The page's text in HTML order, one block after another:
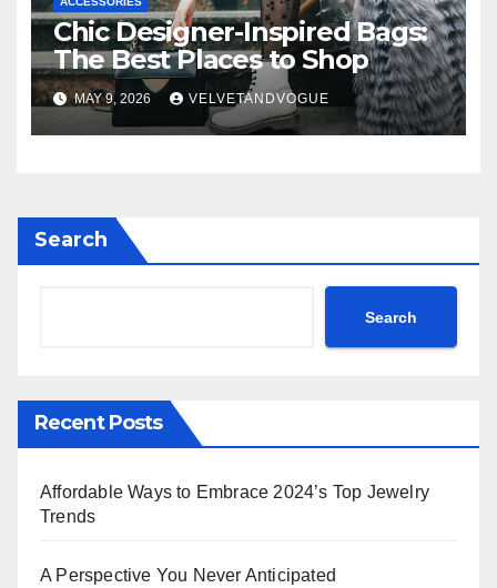
Chic Designer-Inspired Bags:
The Best Places to Shop
MAY 9, 2026 VELVETANDVOGUE
Search
Search
Recent Posts
Affordable Ways to Embrace 2024’s Top Jewelry
Trends
A Perspective You Never Anticipated